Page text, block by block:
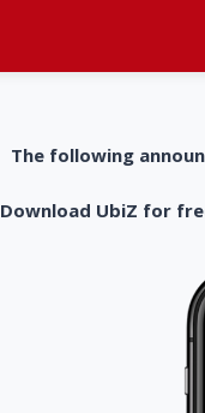
The following
Download UbiZ for